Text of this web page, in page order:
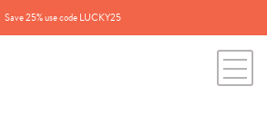
Save 25% use code LUCKY25